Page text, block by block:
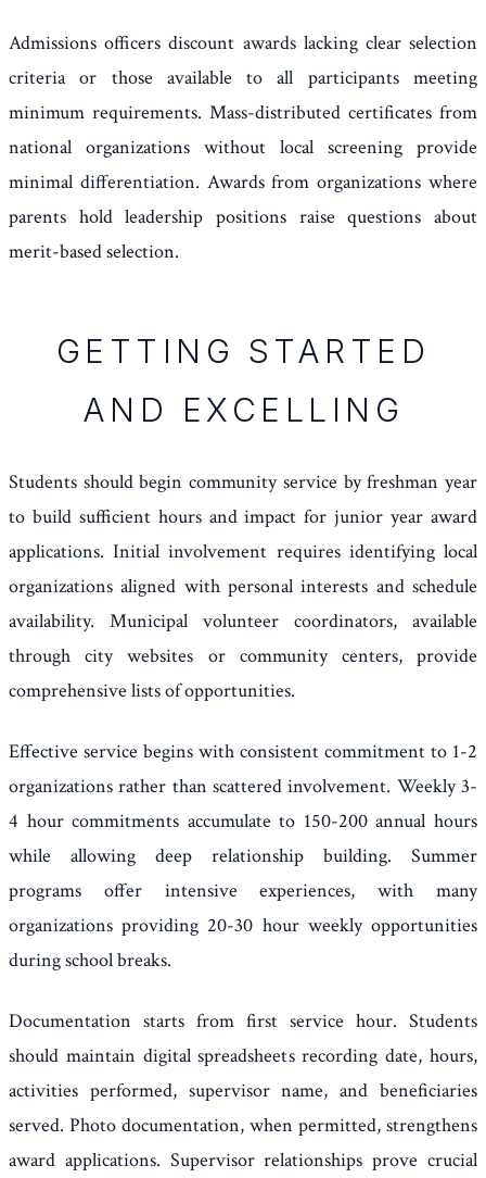
Admissions officers discount awards lacking clear selection
criteria or those available to all participants meeting
minimum requirements. Mass-distributed certificates from
national organizations without local screening provide
minimal differentiation. Awards from organizations where
parents hold leadership positions raise questions about
merit-based selection.
GETTING STARTED
AND EXCELLING
Students should begin community service by freshman year
to build sufficient hours and impact for junior year award
applications. Initial involvement requires identifying local
organizations aligned with personal interests and schedule
availability. Municipal volunteer coordinators, available
through city websites or community centers, provide
comprehensive lists of opportunities.
Effective service begins with consistent commitment to 1-2
organizations rather than scattered involvement. Weekly 3-
4 hour commitments accumulate to 150-200 annual hours
while allowing deep relationship building. Summer
programs offer intensive experiences, with many
organizations providing 20-30 hour weekly opportunities
during school breaks.
Documentation starts from first service hour. Students
should maintain digital spreadsheets recording date, hours,
activities performed, supervisor name, and beneficiaries
served. Photo documentation, when permitted, strengthens
award applications. Supervisor relationships prove crucial